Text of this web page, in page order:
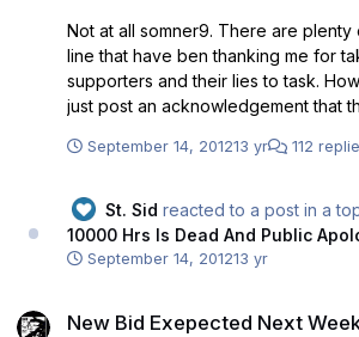
Not at all somner9. There are
line that have ben thanking me for
supporters and their lies to task. How hard is it for them to
just post an acknowledgement that
over the press yesterday that the bid
a message at the top of the boards
bid was shite and that'll be an end to
brigade were to own up and
not acknowledging their disgraceful
September 14, 201213 yr 112
St. Sid reacted to a post in a
10000 Hrs Is Dead And Public
September 14, 201213 yr
New Bid Exepected Next